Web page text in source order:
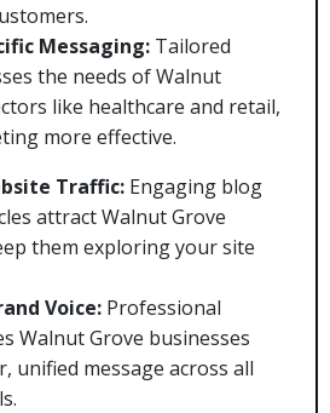
Messaging: Tailored
the needs of Walnut
like healthcare and retail,
more effective.
Traffic: Engaging blog
attract Walnut Grove
them exploring your site
Voice: Professional
Walnut Grove businesses
unified message across all